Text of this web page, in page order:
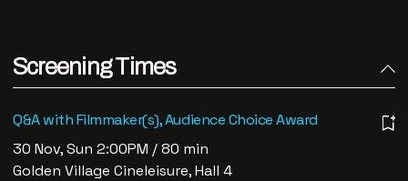
Screening Times
Q&A with Filmmaker(s), Audience Choice Award
30 Nov, Sun 2:00PM / 80 min
Golden Village Cineleisure, Hall 4